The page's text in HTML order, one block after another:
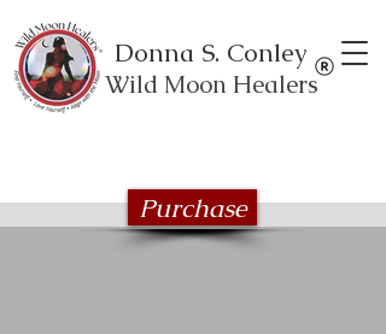
Donna S. Conley
Wild Moon Healers
Purchase